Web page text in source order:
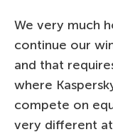
We very much
continue our
and that
where
compete on
very different